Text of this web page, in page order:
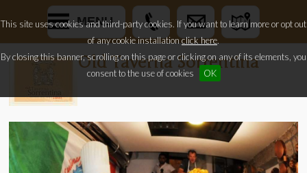
This site uses cookies and third-party cookies. If you want to learn more or opt out
of any cookie installationclick here.
By closing this banner, scrolling on this page or clicking on any of its elements, you
consent to the use of cookies
OK
MENU
Old Taverna Sorrentina